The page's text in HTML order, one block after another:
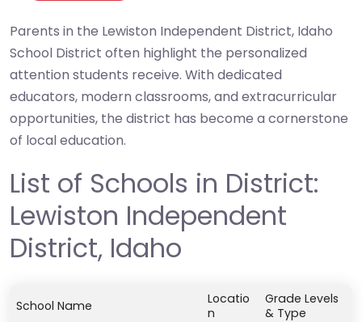
Parents in the Lewiston Independent District, Idaho
School District often highlight the personalized
attention students receive. With dedicated
educators, modern classrooms, and extracurricular
opportunities, the district has become a cornerstone
of local education.
List of Schools in District:
Lewiston Independent
District, Idaho
School Name
Locatio
n
Grade Levels
& Type